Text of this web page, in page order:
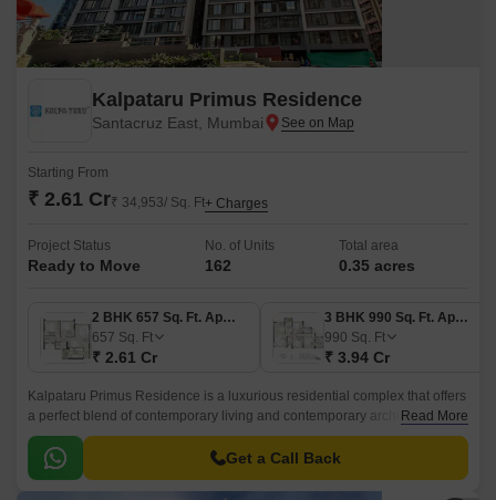
Kalpataru Primus Residence
Santacruz East, Mumbai
Starting From
₹ 2.61 Cr₹ 34,953/ Sq. Ft+ Charges
Project Status
Ready to Move
No. of Units
162
Total area
0.35 acres
2 BHK 657 Sq. Ft. Apartment
657 Sq. Ft
₹ 2.61 Cr
3 BHK 990 Sq. Ft. Apartment
990 Sq. Ft
₹ 3.94 Cr
Kalpataru Primus Residence is a luxurious residential complex that offers
a perfect blend of contemporary living and contemporary architecture. It is
located in the heart of Mumbai Central Suburbs and spread over 0.
Read More
Get a Call Back